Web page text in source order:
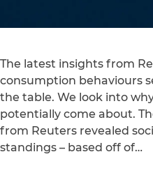
The latest insights from
consumption behaviours
the table. We look into
potentially come about.
from Reuters revealed
standings – based off of…